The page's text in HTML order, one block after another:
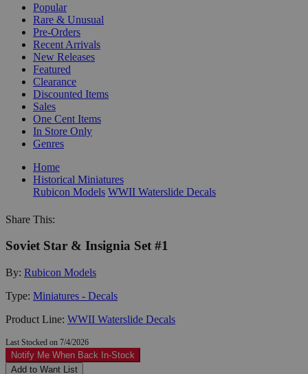
Popular
Rare & Unusual
Pre-Orders
Recent Arrivals
New Releases
Featured
Clearance
Discounted Items
Sales
One Cent Items
In Store Only
Genres
Home
Historical Miniatures
Rubicon Models WWII Waterslide Decals
Share This:
Soviet Star & Insignia Set #1
By: Rubicon Models
Type: Miniatures - Decals
Product Line: WWII Waterslide Decals
Last Stocked on 7/4/2026
Notify Me When Back In-Stock
Add to Want List